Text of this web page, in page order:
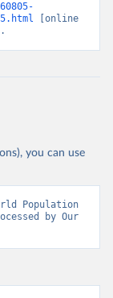
[online
you can use
Population
by Our